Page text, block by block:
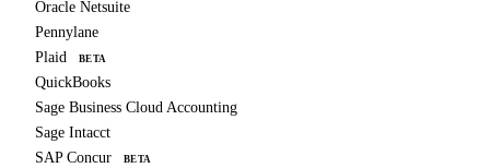
Oracle Netsuite
Pennylane
Plaid
BETA
QuickBooks
Sage Business Cloud Accounting
Sage Intacct
SAP Concur
BETA